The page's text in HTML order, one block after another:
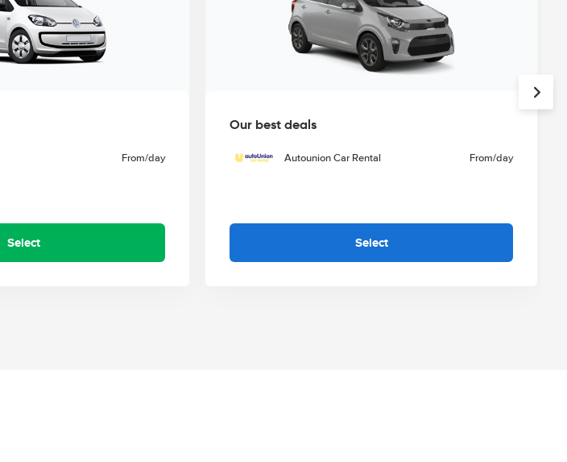
From/day
Select
Our best deals
Autounion Car Rental From/day
Select